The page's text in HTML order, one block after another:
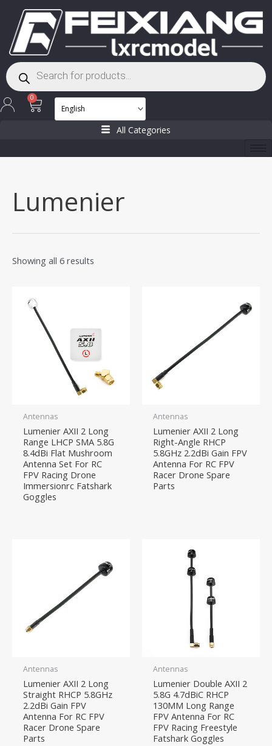
content
Products
search
0
Cart
All Categories
Lumenier
Showing all 6 results
Antennas
Lumenier AXII 2 Long
Range LHCP SMA 5.8G
8.4dBi Flat Mushroom
Antenna Set For RC
FPV Racing Drone
Immersionrc Fatshark
Goggles
Antennas
Lumenier AXII 2 Long
Right-Angle RHCP
5.8GHz 2.2dBi Gain FPV
Antenna For RC FPV
Racer Drone Spare
Parts
Antennas
Lumenier AXII 2 Long
Straight RHCP 5.8GHz
2.2dBi Gain FPV
Antenna For RC FPV
Racer Drone Spare
Parts
Antennas
Lumenier Double AXII 2
5.8G 4.7dBiC RHCP
130MM Long Range
FPV Antenna For RC
FPV Racing Freestyle
Fatshark Goggles